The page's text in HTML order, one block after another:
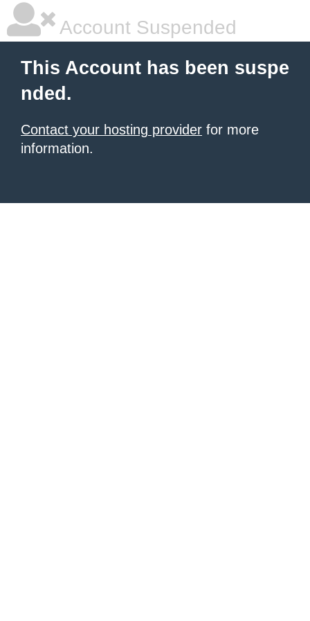
Account Suspended
This Account has been suspe
nded.
Contact your hosting provider for more
information.